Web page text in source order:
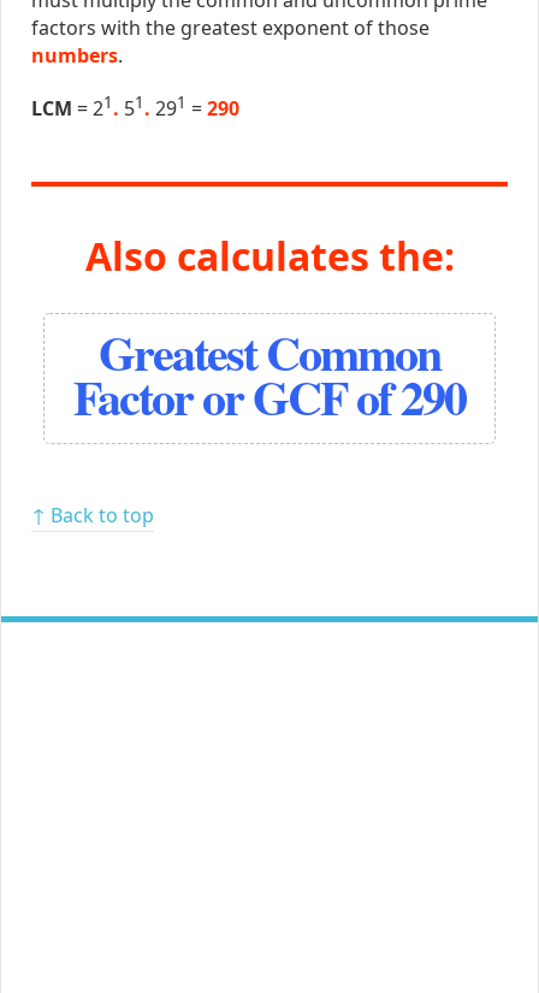
factors with the greatest exponent of those
numbers.
LCM = 21 . 51 . 291 =290
Also calculates the:
Greatest Common
Factor or GCF of 290
↑ Back to top